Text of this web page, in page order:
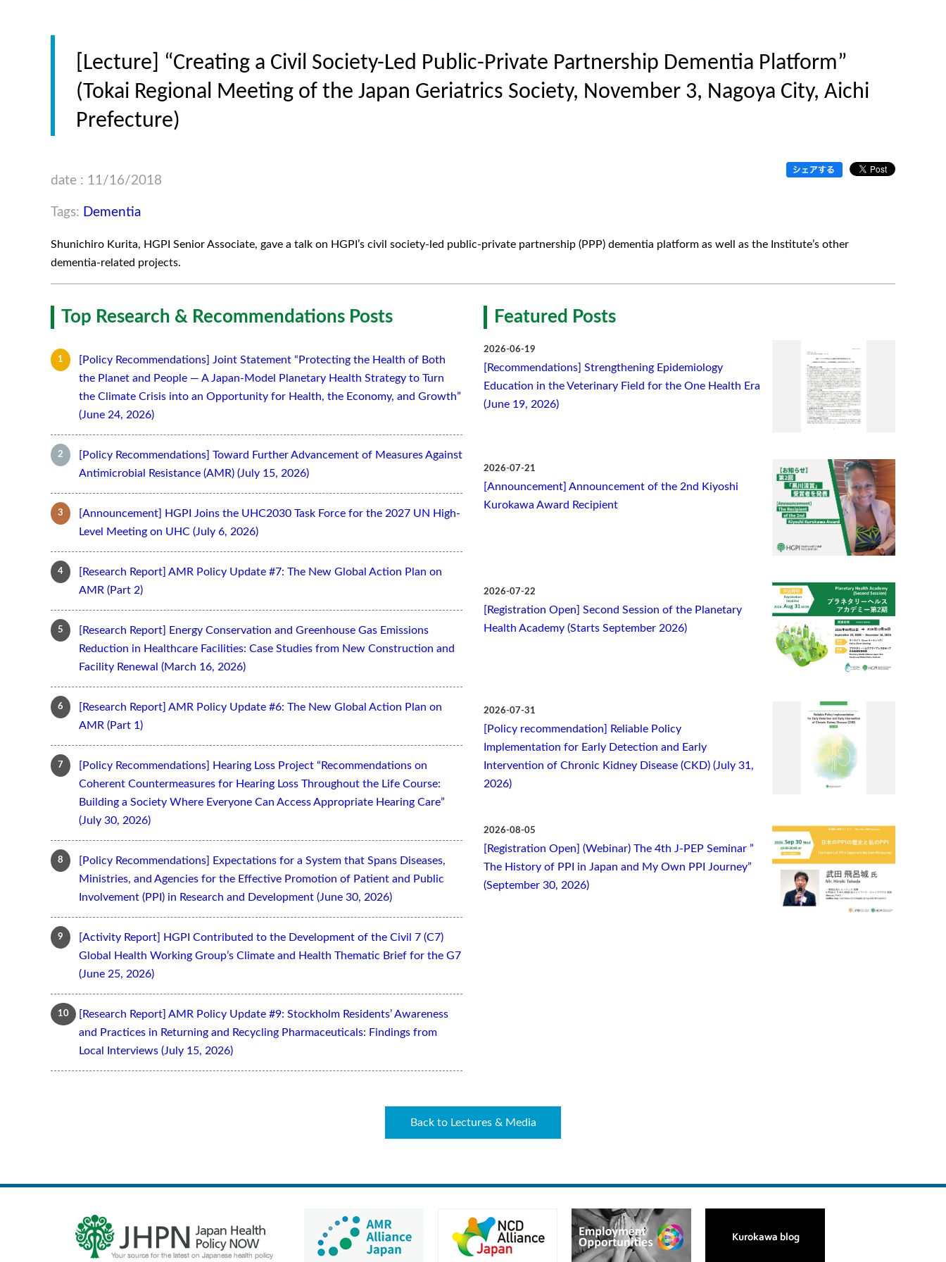
[Lecture] “Creating a Civil Society-Led Public-Private Partnership Dementia Platform”
(Tokai Regional Meeting of the Japan Geriatrics Society, November 3, Nagoya City, Aichi
Prefecture)
date : 11/16/2018
Tags: Dementia
Shunichiro Kurita, HGPI Senior Associate, gave a talk on HGPI’s civil society-led public-private partnership (PPP) dementia platform as well as the Institute’s other
dementia-related projects.
Top Research & Recommendations Posts
[Policy Recommendations] Joint Statement “Protecting the Health of Both
the Planet and People — A Japan-Model Planetary Health Strategy to Turn
the Climate Crisis into an Opportunity for Health, the Economy, and Growth”
(June 24, 2026)
[Policy Recommendations] Toward Further Advancement of Measures Against
Antimicrobial Resistance (AMR) (July 15, 2026)
[Announcement] HGPI Joins the UHC2030 Task Force for the 2027 UN High-
Level Meeting on UHC (July 6, 2026)
[Research Report] AMR Policy Update #7: The New Global Action Plan on
AMR (Part 2)
[Research Report] Energy Conservation and Greenhouse Gas Emissions
Reduction in Healthcare Facilities: Case Studies from New Construction and
Facility Renewal (March 16, 2026)
[Research Report] AMR Policy Update #6: The New Global Action Plan on
AMR (Part 1)
[Policy Recommendations] Hearing Loss Project “Recommendations on
Coherent Countermeasures for Hearing Loss Throughout the Life Course:
Building a Society Where Everyone Can Access Appropriate Hearing Care”
(July 30, 2026)
[Policy Recommendations] Expectations for a System that Spans Diseases,
Ministries, and Agencies for the Effective Promotion of Patient and Public
Involvement (PPI) in Research and Development (June 30, 2026)
[Activity Report] HGPI Contributed to the Development of the Civil 7 (C7)
Global Health Working Group’s Climate and Health Thematic Brief for the G7
(June 25, 2026)
[Research Report] AMR Policy Update #9: Stockholm Residents’ Awareness
and Practices in Returning and Recycling Pharmaceuticals: Findings from
Local Interviews (July 15, 2026)
Featured Posts
2026-06-19
[Recommendations] Strengthening Epidemiology
Education in the Veterinary Field for the One Health Era
(June 19, 2026)
2026-07-21
[Announcement] Announcement of the 2nd Kiyoshi
Kurokawa Award Recipient
2026-07-22
[Registration Open] Second Session of the Planetary
Health Academy (Starts September 2026)
2026-07-31
[Policy recommendation] Reliable Policy
Implementation for Early Detection and Early
Intervention of Chronic Kidney Disease (CKD) (July 31,
2026)
2026-08-05
[Registration Open] (Webinar) The 4th J-PEP Seminar ”
The History of PPI in Japan and My Own PPI Journey”
(September 30, 2026)
Back to Lectures & Media